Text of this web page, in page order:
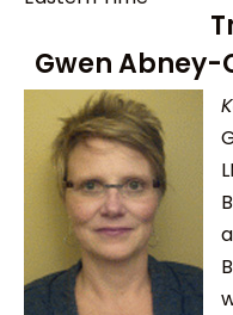
Gwen Abney-